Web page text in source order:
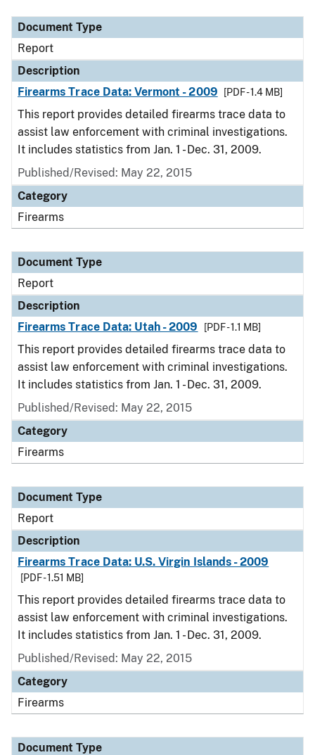
Document Type
Report
Description
Firearms Trace Data: Vermont - 2009
[PDF - 1.4 MB]
This report provides detailed firearms trace data to
assist law enforcement with criminal investigations.
It includes statistics from Jan. 1 - Dec. 31, 2009.
Published/Revised: May 22, 2015
Category
Firearms
Document Type
Report
Description
Firearms Trace Data: Utah - 2009
[PDF - 1.1 MB]
This report provides detailed firearms trace data to
assist law enforcement with criminal investigations.
It includes statistics from Jan. 1 - Dec. 31, 2009.
Published/Revised: May 22, 2015
Category
Firearms
Document Type
Report
Description
Firearms Trace Data: U.S. Virgin Islands - 2009
[PDF - 1.51 MB]
This report provides detailed firearms trace data to
assist law enforcement with criminal investigations.
It includes statistics from Jan. 1 - Dec. 31, 2009.
Published/Revised: May 22, 2015
Category
Firearms
Document Type